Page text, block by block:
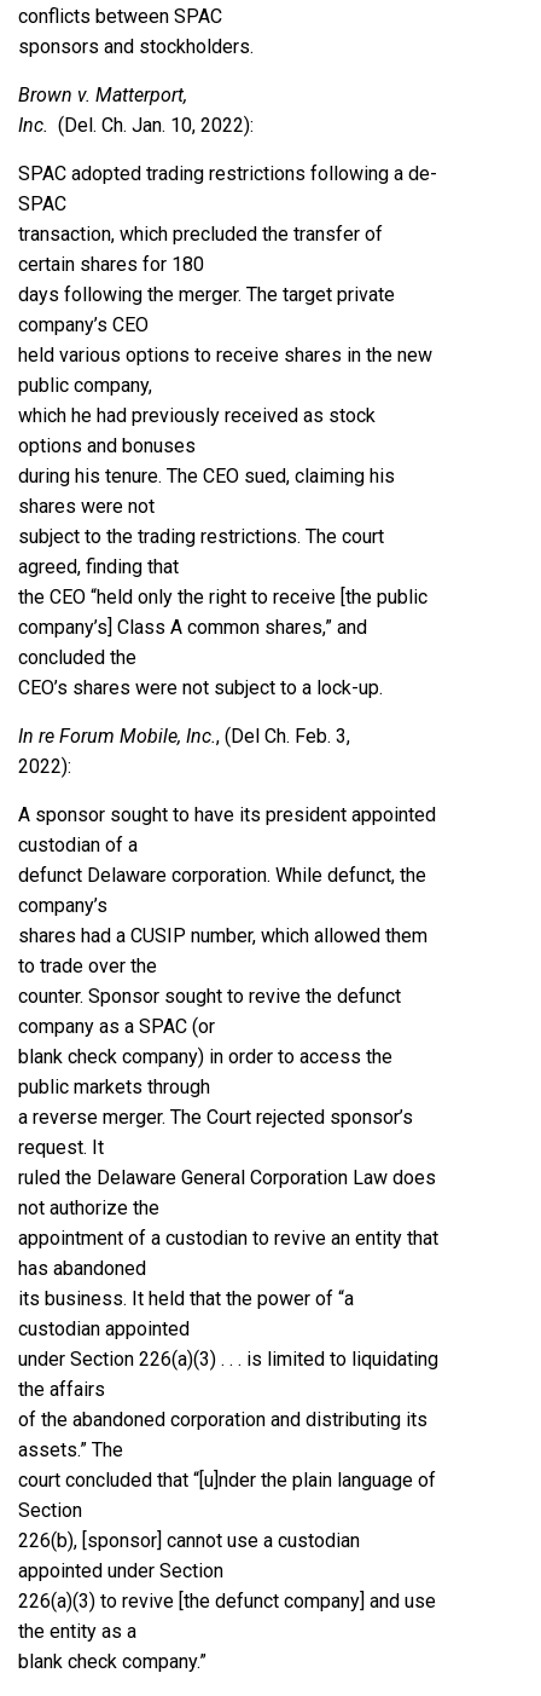
conflicts between SPAC
sponsors and stockholders.
Brown v. Matterport,
Inc. (Del. Ch. Jan. 10, 2022):
SPAC adopted trading restrictions following a de-
SPAC
transaction, which precluded the transfer of
certain shares for 180
days following the merger. The target private
company’s CEO
held various options to receive shares in the new
public company,
which he had previously received as stock
options and bonuses
during his tenure. The CEO sued, claiming his
shares were not
subject to the trading restrictions. The court
agreed, finding that
the CEO “held only the right to receive [the public
company’s] Class A common shares,” and
concluded the
CEO’s shares were not subject to a lock-up.
In re Forum Mobile, Inc., (Del Ch. Feb. 3,
2022):
A sponsor sought to have its president appointed
custodian of a
defunct Delaware corporation. While defunct, the
company’s
shares had a CUSIP number, which allowed them
to trade over the
counter. Sponsor sought to revive the defunct
company as a SPAC (or
blank check company) in order to access the
public markets through
a reverse merger. The Court rejected sponsor’s
request. It
ruled the Delaware General Corporation Law does
not authorize the
appointment of a custodian to revive an entity that
has abandoned
its business. It held that the power of “a
custodian appointed
under Section 226(a)(3) . . . is limited to liquidating
the affairs
of the abandoned corporation and distributing its
assets.” The
court concluded that “[u]nder the plain language of
Section
226(b), [sponsor] cannot use a custodian
appointed under Section
226(a)(3) to revive [the defunct company] and use
the entity as a
blank check company.”